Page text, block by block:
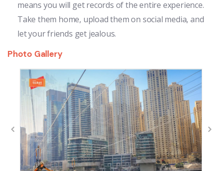
means you will get records of the entire experience.
Take them home, upload them on social media, and
let your friends get jealous.
Photo Gallery